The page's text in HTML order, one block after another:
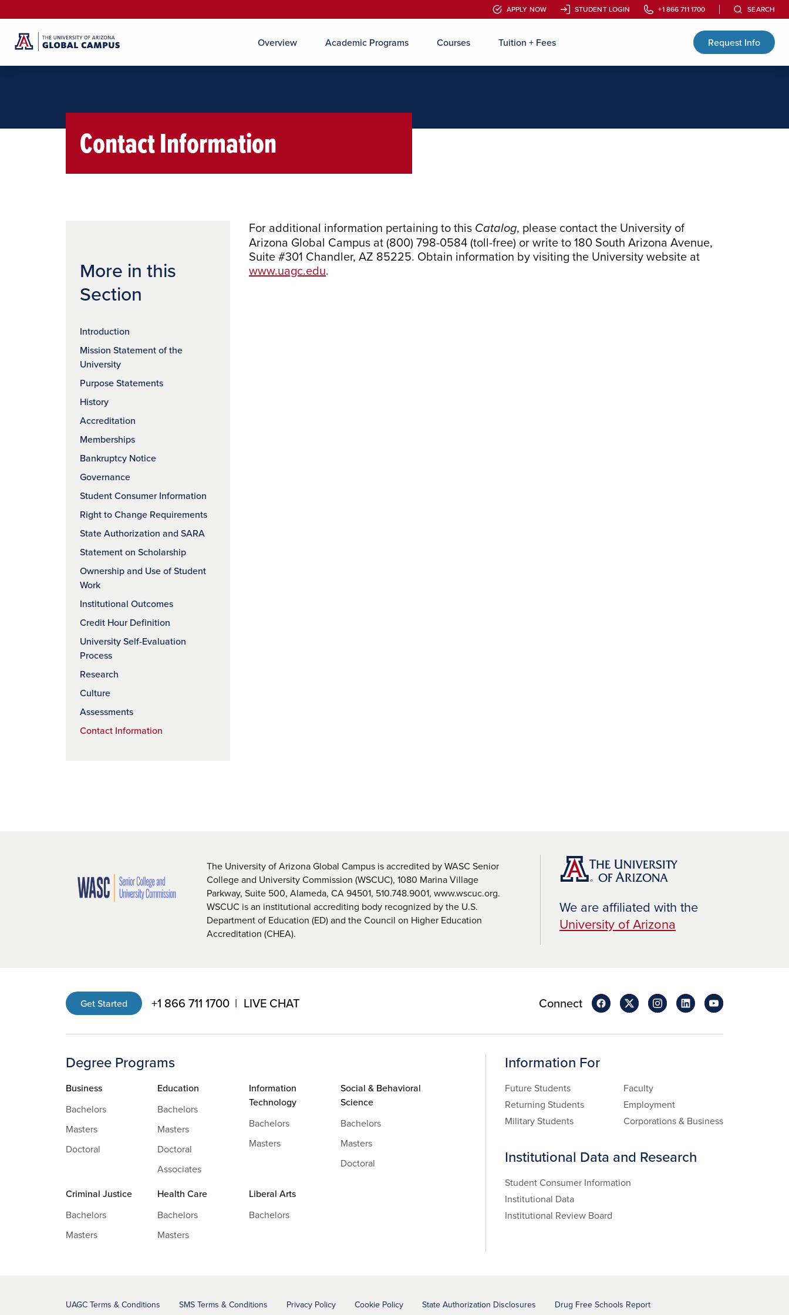
Overview Academic Programs Courses Tuition + Fees
APPLY NOW STUDENT LOGIN +1 866 711 1700 SEARCH
Request Info
APPLY NOW STUDENT LOGIN +1 866 711 1700 SEARCH
Contact Information
More in this
Section
Introduction
Mission Statement of the
University
Purpose Statements
History
Accreditation
Memberships
Bankruptcy Notice
Governance
Student Consumer Information
Right to Change Requirements
State Authorization and SARA
Statement on Scholarship
Ownership and Use of Student
Work
Institutional Outcomes
Credit Hour Definition
University Self-Evaluation
Process
Research
Culture
Assessments
Contact Information
For additional information pertaining to this Catalog, please contact the University of
Arizona Global Campus at (800) 798-0584 (toll-free) or write to180 South Arizona Avenue,
Suite #301 Chandler, AZ 85225. Obtain information by visiting the University website at
www.uagc.edu.
The University of Arizona Global Campus is accredited by WASC Senior
College and University Commission (WSCUC), 1080 Marina Village
Parkway, Suite 500, Alameda, CA 94501, 510.748.9001, www.wscuc.org.
WSCUC is an institutional accrediting body recognized by the U.S.
Department of Education (ED) and the Council on Higher Education
Accreditation (CHEA).
We are affiliated with the
University of Arizona
Get Started +1 866 711 1700 LIVE CHAT Connect
Degree Programs
Business
Bachelors
Masters
Doctoral
Education
Bachelors
Masters
Doctoral
Associates
Information
Technology
Bachelors
Masters
Social & Behavioral
Science
Bachelors
Masters
Doctoral
Criminal Justice
Bachelors
Masters
Health Care
Bachelors
Masters
Liberal Arts
Bachelors
Information For
Future Students
Returning Students
Military Students
Faculty
Employment
Corporations & Business
Institutional Data and Research
Student Consumer Information
Institutional Data
Institutional Review Board
UAGC Terms & Conditions SMS Terms & Conditions Privacy Policy Cookie Policy State Authorization Disclosures Drug Free Schools Report